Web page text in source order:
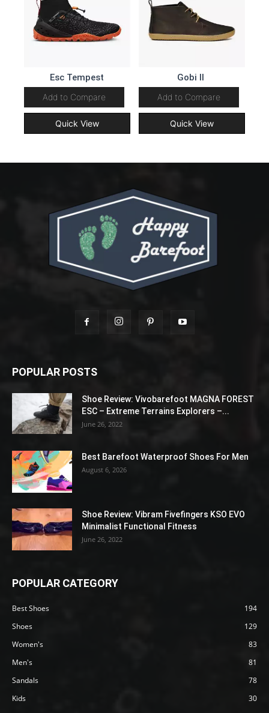
Esc Tempest
Add to Compare
Quick View
Gobi II
Add to Compare
Quick View
POPULAR POSTS
Shoe Review: Vivobarefoot MAGNA FOREST
ESC – Extreme Terrains Explorers –...
June 26, 2022
Best Barefoot Waterproof Shoes For Men
August 6, 2026
Shoe Review: Vibram Fivefingers KSO EVO
Minimalist Functional Fitness
June 26, 2022
POPULAR CATEGORY
Best Shoes
194
Shoes
129
Women's
83
Men's
81
Sandals
78
Kids
30